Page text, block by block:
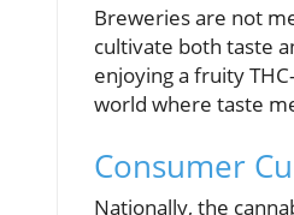
Breweries are not
cultivate both taste
enjoying a fruity
world where taste
Consumer
Nationally, the